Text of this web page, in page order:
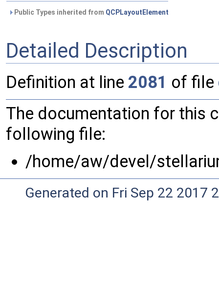
Public Types inherited from QCPLayoutElement
Detailed Description
Definition at line 2081 of file
The documentation for this
following file:
/home/aw/devel/
Generated on Fri Sep 22